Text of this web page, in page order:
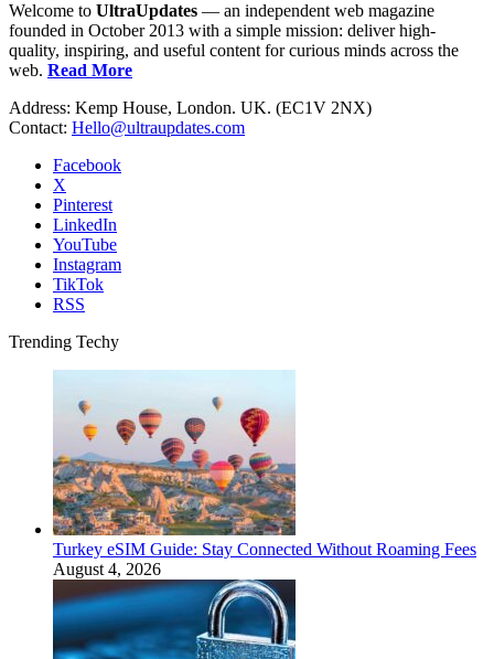
Welcome to UltraUpdates — an independent web magazine
founded in October 2013 with a simple mission: deliver high-
quality, inspiring, and useful content for curious minds across the
web. Read More
Address: Kemp House, London. UK. (EC1V 2NX)
Contact: Hello@ultraupdates.com
Facebook
X
Pinterest
LinkedIn
YouTube
Instagram
TikTok
RSS
Trending Techy
Turkey eSIM Guide: Stay Connected Without Roaming Fees
August 4, 2026